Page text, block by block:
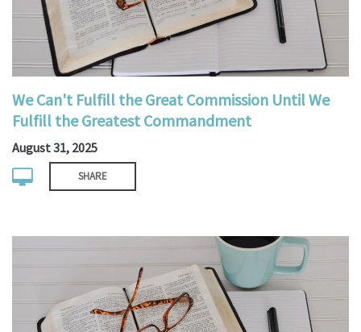
We Can't Fulfill the Great Commission Until We
Fulfill the Greatest Commandment
August 31, 2025
SHARE